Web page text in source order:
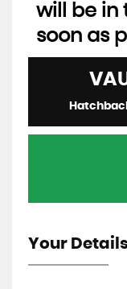
will be in
soon as
Your